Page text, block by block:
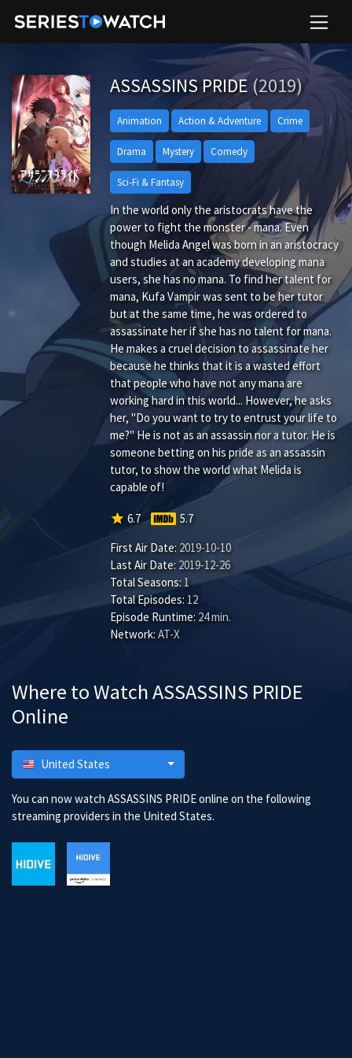
ASSASSINS PRIDE (2019)
Animation Action & Adventure Crime
Drama Mystery Comedy
Sci-Fi & Fantasy
In the world only the aristocrats have the
power to fight the monster - mana. Even
though Melida Angel was born in an aristocracy
and studies at an academy developing mana
users, she has no mana. To find her talent for
mana, Kufa Vampir was sent to be her tutor
but at the same time, he was ordered to
assassinate her if she has no talent for mana.
He makes a cruel decision to assassinate her
because he thinks that it is a wasted effort
that people who have not any mana are
working hard in this world... However, he asks
her, "Do you want to try to entrust your life to
me?" He is not as an assassin nor a tutor. He is
someone betting on his pride as an assassin
tutor, to show the world what Melida is
capable of!
star 6.7
5.7
First Air Date: 2019-10-10
Last Air Date: 2019-12-26
Total Seasons: 1
Total Episodes: 12
Episode Runtime: 24 min.
Network: AT-X
Where to Watch ASSASSINS PRIDE
Online
United States
You can now watch ASSASSINS PRIDE online on the following
streaming providers in the United States.